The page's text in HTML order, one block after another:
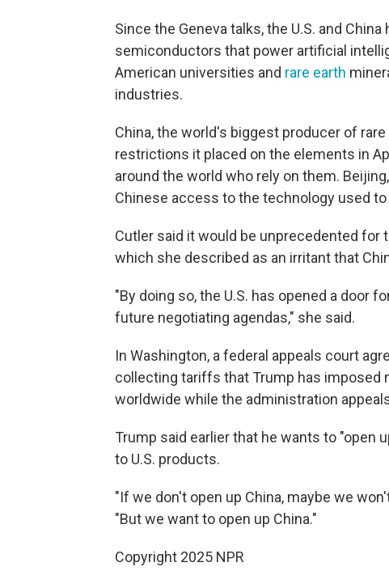
Since the Geneva talks, the U.S. and
semiconductors that power artificial
American universities and rare earth
industries.
China, the world's biggest producer of
restrictions it placed on the elements in
around the world who rely on them.
Chinese access to the technology used
Cutler said it would be unprecedented for
which she described as an irritant that
"By doing so, the U.S. has opened a door
future negotiating agendas," she said.
In Washington, a federal appeals court
collecting tariffs that Trump has imposed
worldwide while the administration
Trump said earlier that he wants to "open
to U.S. products.
"If we don't open up China, maybe we
"But we want to open up China."
Copyright 2025 NPR